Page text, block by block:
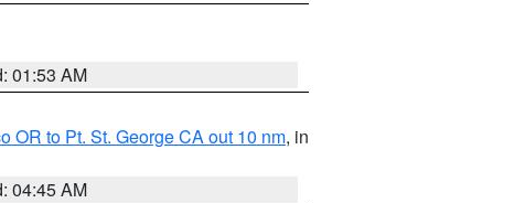
01:53 AM
OR to Pt. St. George CA out 10 nm, in
04:45 AM